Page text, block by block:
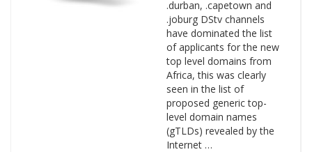
.durban, .capetown and
.joburg DStv channels
have dominated the list
of applicants for the new
top level domains from
Africa, this was clearly
seen in the list of
proposed generic top-
level domain names
(gTLDs) revealed by the
Internet …